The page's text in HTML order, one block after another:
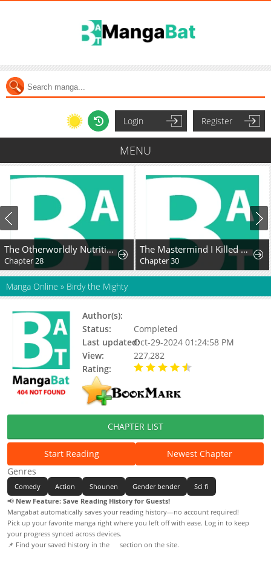
Login Register
MENU
The Otherworldly Nutritionist
Chapter 28
The Mastermind I Killed Came Back to Life
Chapter 30
Manga Online » Birdy the Mighty
Author(s):
Status:
Completed
Last updated:Oct-29-2024 01:24:58 PM
View:
227,282
Rating:
CHAPTER LIST
Start Reading
Newest Chapter
Genres
Comedy Action Shounen Gender bender
Sci fi
📢 New Feature: Save Reading History for Guests!
Mangabat automatically saves your reading history—no account required!
Pick up your favorite manga right where you left off with ease. Log in to keep
your progress synced across devices.
📌 Find your saved history in the
section on the site.